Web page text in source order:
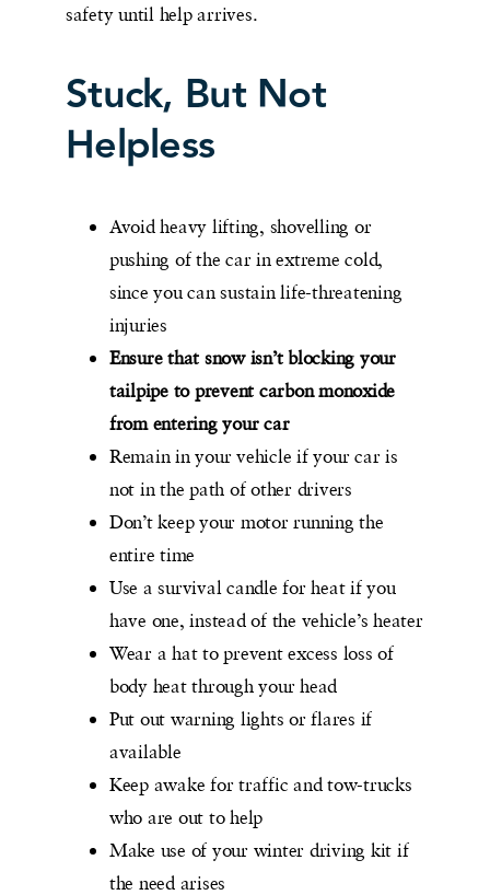
safety until help arrives.
Stuck, But Not
Helpless
Avoid heavy lifting, shovelling or
pushing of the car in extreme cold,
since you can sustain life-threatening
injuries
Ensure that snow isn’t blocking your
tailpipe to prevent carbon monoxide
from entering your car
Remain in your vehicle if your car is
not in the path of other drivers
Don’t keep your motor running the
entire time
Use a survival candle for heat if you
have one, instead of the vehicle’s heater
Wear a hat to prevent excess loss of
body heat through your head
Put out warning lights or flares if
available
Keep awake for traffic and tow-trucks
who are out to help
Make use of your winter driving kit if
the need arises